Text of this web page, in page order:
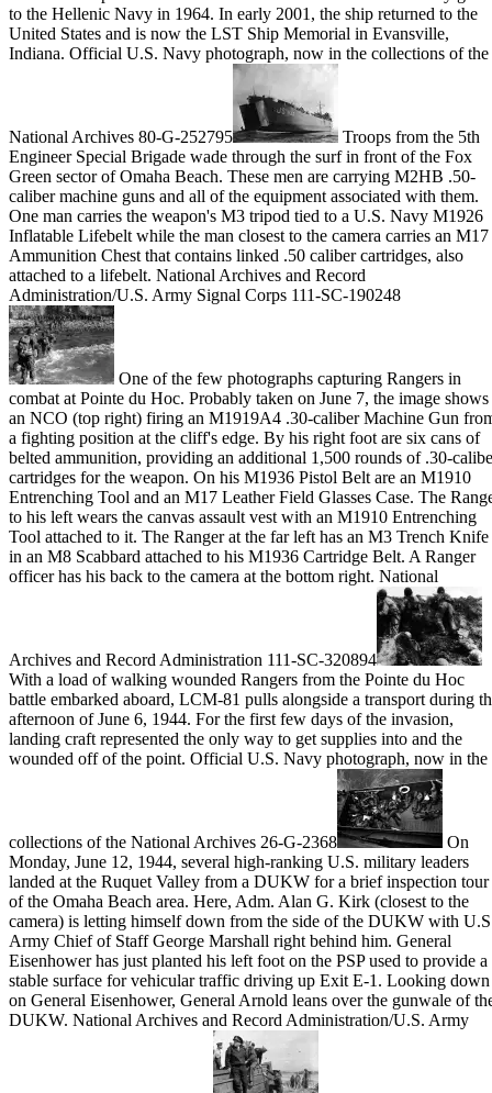
to the Hellenic Navy in 1964. In early 2001, the ship returned to the
United States and is now the LST Ship Memorial in Evansville,
Indiana. Official U.S. Navy photograph, now in the collections of the
National Archives 80-G-252795
Troops from the 5th
Engineer Special Brigade wade through the surf in front of the Fox
Green sector of Omaha Beach. These men are carrying M2HB .50-
caliber machine guns and all of the equipment associated with them.
One man carries the weapon's M3 tripod tied to a U.S. Navy M1926
Inflatable Lifebelt while the man closest to the camera carries an M17
Ammunition Chest that contains linked .50 caliber cartridges, also
attached to a lifebelt. National Archives and Record
Administration/U.S. Army Signal Corps 111-SC-190248
One of the few photographs capturing Rangers in
combat at Pointe du Hoc. Probably taken on June 7, the image shows
an NCO (top right) firing an M1919A4 .30-caliber Machine Gun
a fighting position at the cliff's edge. By his right foot are six cans of
belted ammunition, providing an additional 1,500 rounds of .30-
cartridges for the weapon. On his M1936 Pistol Belt are an M1910
Entrenching Tool and an M17 Leather Field Glasses Case. The
to his left wears the canvas assault vest with an M1910 Entrenching
Tool attached to it. The Ranger at the far left has an M3 Trench Knife
in an M8 Scabbard attached to his M1936 Cartridge Belt. A Ranger
officer has his back to the camera at the bottom right. National
Archives and Record Administration 111-SC-320894
With a load of walking wounded Rangers from the Pointe du Hoc
battle embarked aboard, LCM-81 pulls alongside a transport during
afternoon of June 6, 1944. For the first few days of the invasion,
landing craft represented the only way to get supplies into and the
wounded off of the point. Official U.S. Navy photograph, now in the
collections of the National Archives 26-G-2368
On
Monday, June 12, 1944, several high-ranking U.S. military leaders
landed at the Ruquet Valley from a DUKW for a brief inspection tour
of the Omaha Beach area. Here, Adm. Alan G. Kirk (closest to the
camera) is letting himself down from the side of the DUKW with
Army Chief of Staff George Marshall right behind him. General
Eisenhower has just planted his left foot on the PSP used to provide a
stable surface for vehicular traffic driving up Exit E-1. Looking down
on General Eisenhower, General Arnold leans over the gunwale of
DUKW. National Archives and Record Administration/U.S. Army